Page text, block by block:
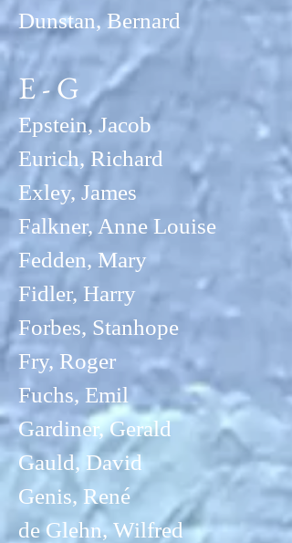
Dunstan, Bernard
E - G
Epstein, Jacob
Eurich, Richard
Exley, James
Falkner, Anne Louise
Fedden, Mary
Fidler, Harry
Forbes, Stanhope
Fry, Roger
Fuchs, Emil
Gardiner, Gerald
Gauld, David
Genis, René
de Glehn, Wilfred